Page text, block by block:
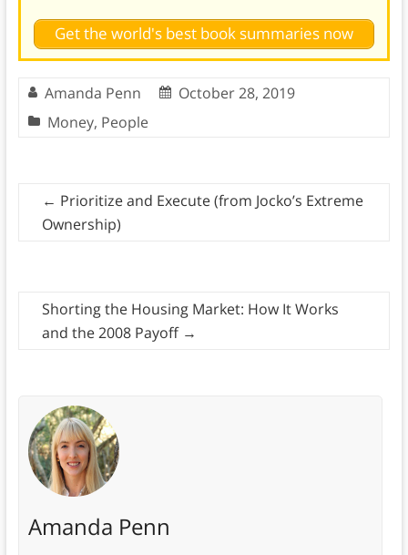
Get the world's best book summaries now
Amanda Penn
October 28, 2019
Money, People
← Prioritize and Execute (from Jocko’s Extreme
Ownership)
Shorting the Housing Market: How It Works
and the 2008 Payoff →
Amanda Penn